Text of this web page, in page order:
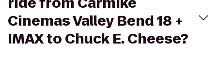
Cinemas Valley Bend 18 +
IMAX to Chuck E. Cheese?